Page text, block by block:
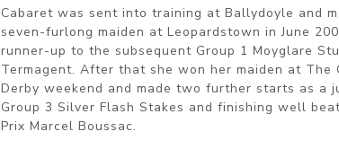
Cabaret was sent into training at Ballydoyle and
seven-furlong maiden at Leopardstown in June
runner-up to the subsequent Group 1 Moyglare
Termagent. After that she won her maiden at The
Derby weekend and made two further starts as a
Group 3 Silver Flash Stakes and finishing well
Prix Marcel Boussac.